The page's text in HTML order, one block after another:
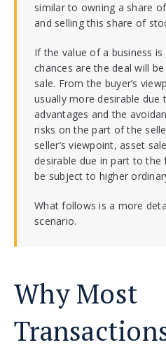
similar to owning a share
and selling this share of
If the value of a business is
chances are the deal will
sale. From the buyer’s
usually more desirable due
advantages and the
risks on the part of the
seller’s viewpoint, asset
desirable due in part to
be subject to higher
What follows is a more
scenario.
Why Most